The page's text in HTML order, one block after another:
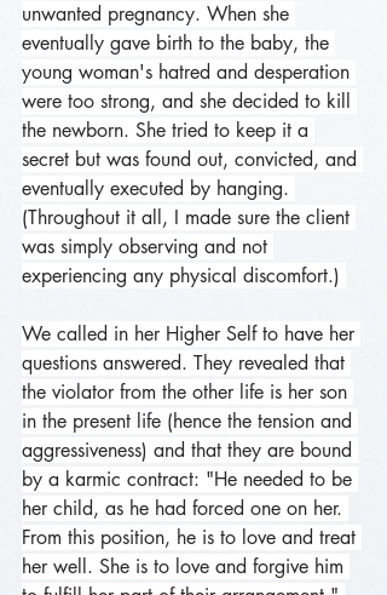
unwanted pregnancy. When she
eventually gave birth to the baby, the
young woman's hatred and desperation
were too strong, and she decided to kill
the newborn. She tried to keep it a
secret but was found out, convicted, and
eventually executed by hanging.
(Throughout it all, I made sure the client
was simply observing and not
experiencing any physical discomfort.)
We called in her Higher Self to have her
questions answered. They revealed that
the violator from the other life is her son
in the present life (hence the tension and
aggressiveness) and that they are bound
by a karmic contract: "He needed to be
her child, as he had forced one on her.
From this position, he is to love and treat
her well. She is to love and forgive him